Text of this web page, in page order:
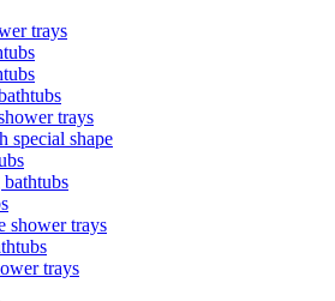
trays
trays
special shape
bathtubs
shower trays
trays